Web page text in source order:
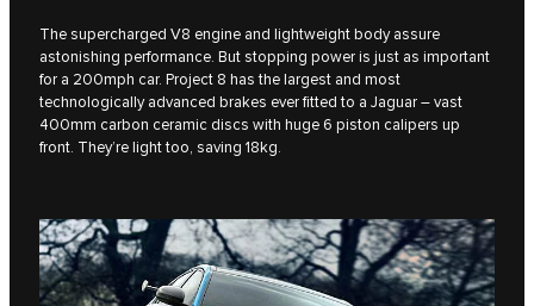
The supercharged V8 engine and lightweight body assure
astonishing performance. But stopping power is just as important
for a 200mph car. Project 8 has the largest and most
technologically advanced brakes ever fitted to a Jaguar – vast
400mm carbon ceramic discs with huge 6 piston calipers up
front. They’re light too, saving 18kg.